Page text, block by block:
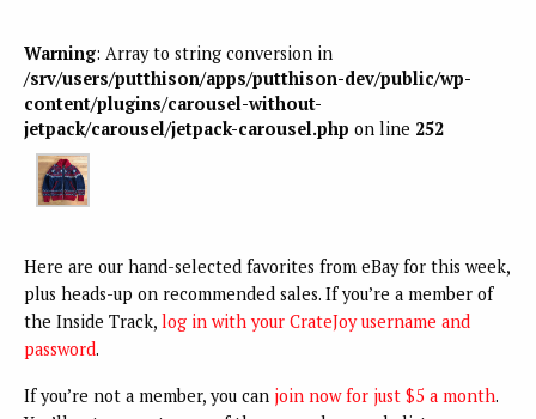
Warning: Array to string conversion in
/srv/users/putthison/apps/putthison-dev/public/wp-
content/plugins/carousel-without-
jetpack/carousel/jetpack-carousel.php on line 252
Here are our hand-selected favorites from eBay for this week,
plus heads-up on recommended sales. If you’re a member of
the Inside Track, log in with your CrateJoy username and
password.
If you’re not a member, you can join now for just $5 a month.